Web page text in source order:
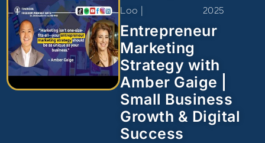
Loo |
2025
Entrepreneur
Marketing
Strategy with
Amber Gaige |
Small Business
Growth & Digital
Success